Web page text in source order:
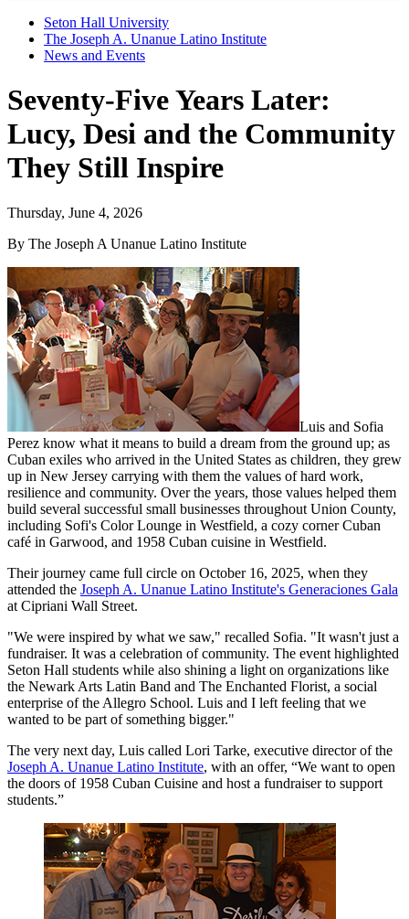
Seton Hall University
The Joseph A. Unanue Latino Institute
News and Events
Seventy-Five Years Later:
Lucy, Desi and the Community
They Still Inspire
Thursday, June 4, 2026
By The Joseph A Unanue Latino Institute
Luis and Sofia
Perez know what it means to build a dream from the ground up; as
Cuban exiles who arrived in the United States as children, they grew
up in New Jersey carrying with them the values of hard work,
resilience and community. Over the years, those values helped them
build several successful small businesses throughout Union County,
including Sofi's Color Lounge in Westfield, a cozy corner Cuban
café in Garwood, and 1958 Cuban cuisine in Westfield.
Their journey came full circle on October 16, 2025, when they
attended the Joseph A. Unanue Latino Institute's Generaciones Gala
at Cipriani Wall Street.
"We were inspired by what we saw," recalled Sofia. "It wasn't just a
fundraiser. It was a celebration of community. The event highlighted
Seton Hall students while also shining a light on organizations like
the Newark Arts Latin Band and The Enchanted Florist, a social
enterprise of the Allegro School. Luis and I left feeling that we
wanted to be part of something bigger."
The very next day, Luis called Lori Tarke, executive director of the
Joseph A. Unanue Latino Institute, with an offer, “We want to open
the doors of 1958 Cuban Cuisine and host a fundraiser to support
students.”